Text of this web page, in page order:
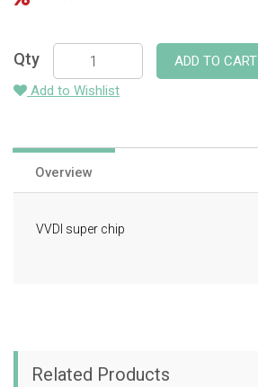
Qty
ADD TO CART
Add to Wishlist
Overview
VVDI super chip
Related Products